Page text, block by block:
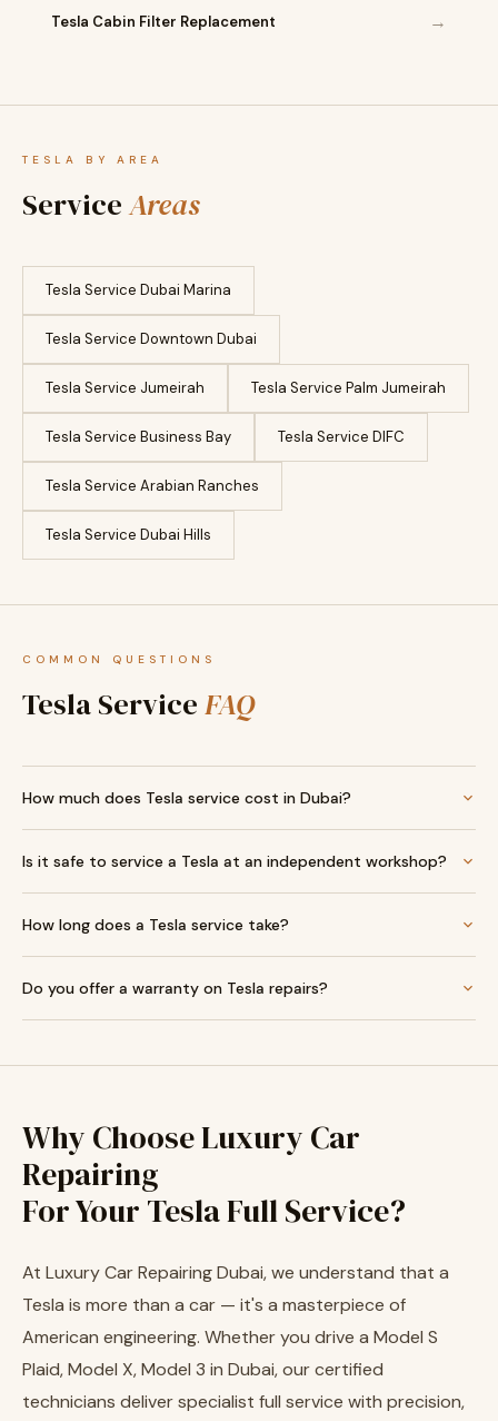
Tesla Cabin Filter Replacement →
TESLA BY AREA
ServiceAreas
Tesla Service Dubai Marina
Tesla Service Downtown Dubai
Tesla Service Jumeirah Tesla Service Palm Jumeirah
Tesla Service Business Bay Tesla Service DIFC
Tesla Service Arabian Ranches
Tesla Service Dubai Hills
COMMON QUESTIONS
Tesla ServiceFAQ
How much does Tesla service cost in Dubai?
Is it safe to service a Tesla at an independent workshop?
How long does a Tesla service take?
Do you offer a warranty on Tesla repairs?
Why Choose Luxury Car
Repairing
For Your Tesla Full Service?
At Luxury Car Repairing Dubai, we understand that a
Tesla is more than a car — it's a masterpiece of
American engineering. Whether you drive a Model S
Plaid, Model X, Model 3 in Dubai, our certified
technicians deliver specialist full service with precision,